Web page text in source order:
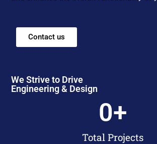
Contact us
We Strive to Drive
Engineering & Design
Total Projects
0+